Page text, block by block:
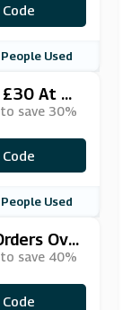
Used
At Do
save 30%
Used
Ove
save 40%